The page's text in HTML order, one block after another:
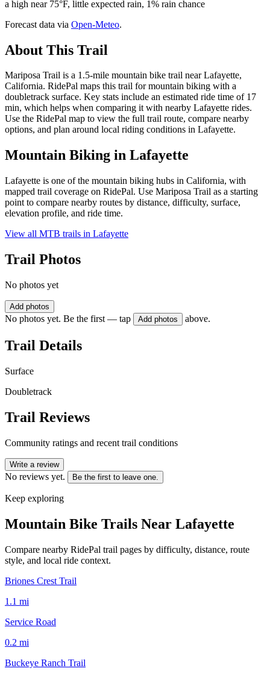
a high near 75°F, little expected rain, 1% rain chance
Forecast data via Open-Meteo.
About This Trail
Mariposa Trail is a 1.5-mile mountain bike trail near Lafayette,
California. RidePal maps this trail for mountain biking with a
doubletrack surface. Key stats include an estimated ride time of 17
min, which helps when comparing it with nearby Lafayette rides.
Use the RidePal map to view the full trail route, compare nearby
options, and plan around local riding conditions in Lafayette.
Mountain Biking in Lafayette
Lafayette is one of the mountain biking hubs in California, with
mapped trail coverage on RidePal. Use Mariposa Trail as a starting
point to compare nearby routes by distance, difficulty, surface,
elevation profile, and ride time.
View all MTB trails in Lafayette
Trail Photos
No photos yet
Add photos
No photos yet. Be the first — tap Add photos above.
Trail Details
Surface
Doubletrack
Trail Reviews
Community ratings and recent trail conditions
Write a review
No reviews yet. Be the first to leave one.
Keep exploring
Mountain Bike Trails Near Lafayette
Compare nearby RidePal trail pages by difficulty, distance, route
style, and local ride context.
Briones Crest Trail
1.1 mi
Service Road
0.2 mi
Buckeye Ranch Trail